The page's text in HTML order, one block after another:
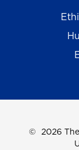
© 2026